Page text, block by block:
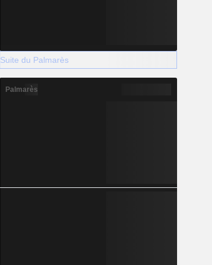
Suite du Palmarès
Palmarès